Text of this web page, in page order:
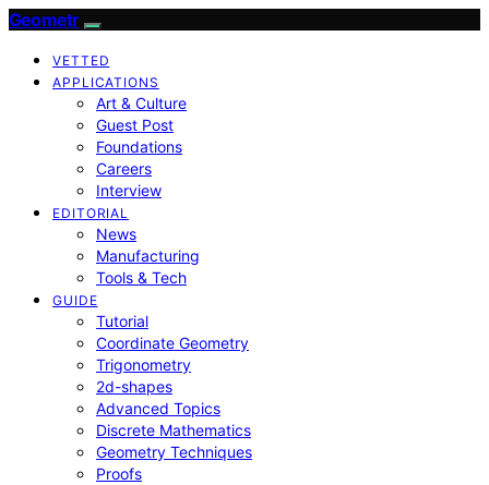
Geometr
VETTED
APPLICATIONS
Art & Culture
Guest Post
Foundations
Careers
Interview
EDITORIAL
News
Manufacturing
Tools & Tech
GUIDE
Tutorial
Coordinate Geometry
Trigonometry
2d-shapes
Advanced Topics
Discrete Mathematics
Geometry Techniques
Proofs